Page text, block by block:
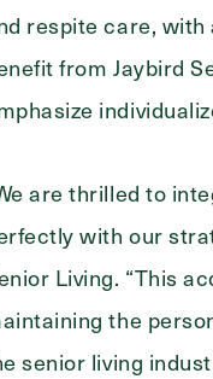
respite care, with
from Jaybird
are thrilled to
with our
Living. “This
the
senior living